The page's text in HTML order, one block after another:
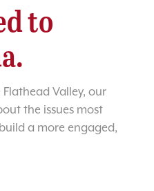
to
Valley, our
the issues most
a more engaged,